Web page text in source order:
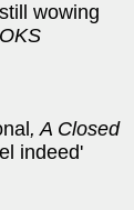
wowing
, A Closed
indeed'